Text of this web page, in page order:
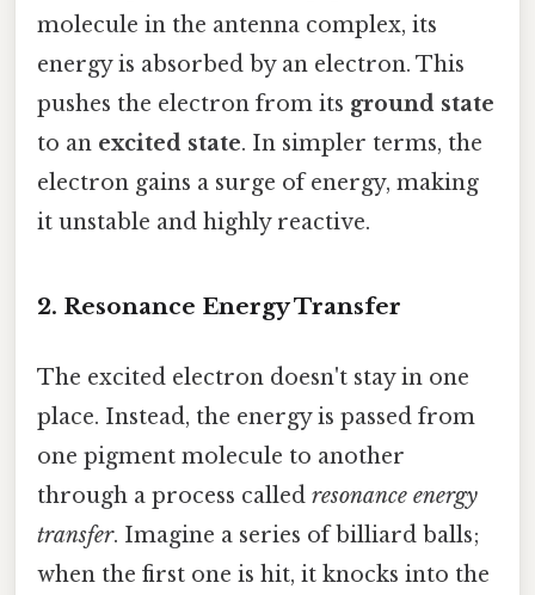
molecule in the antenna complex, its
energy is absorbed by an electron. This
pushes the electron from its ground state
to an excited state. In simpler terms, the
electron gains a surge of energy, making
it unstable and highly reactive.
2. Resonance Energy Transfer
The excited electron doesn't stay in one
place. Instead, the energy is passed from
one pigment molecule to another
through a process called resonance energy
transfer. Imagine a series of billiard balls;
when the first one is hit, it knocks into the